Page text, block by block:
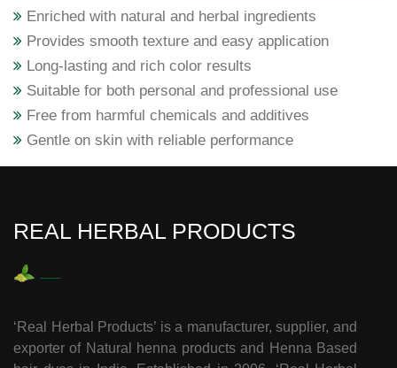
Enriched with natural and herbal ingredients
Provides smooth texture and easy application
Long-lasting and rich color results
Suitable for both personal and professional use
Free from harmful chemicals and additives
Gentle on skin with reliable performance
REAL HERBAL PRODUCTS
‘Real Herbal Products’ is a manufacturer, supplier, and
exporter of Natural henna products and Henna Based